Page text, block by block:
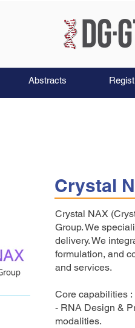
Abstracts
Crystal
Crystal NAX
Group. We
delivery. We
formulation, and
and services.
Core capabilities :
- RNA Design &
modalities.